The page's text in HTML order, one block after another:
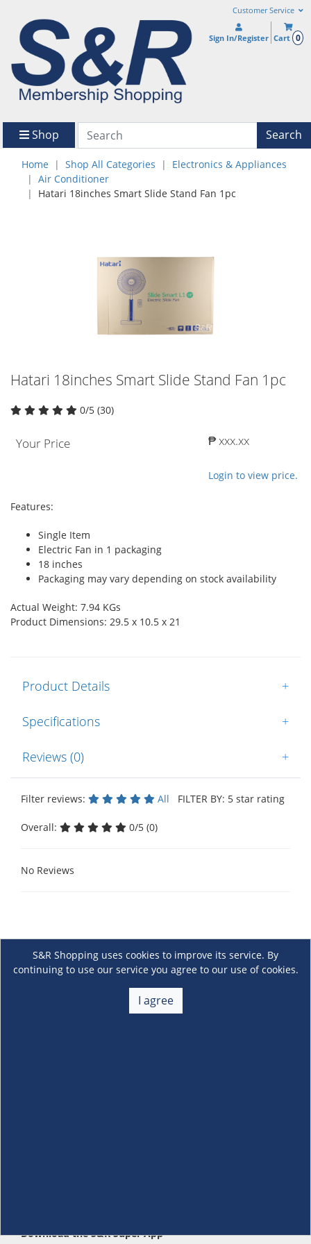
Customer Service
Sign In/Register Cart 0
Shop Search
Home Shop All Categories
Electronics & Appliances
Air Conditioner
Hatari 18inches Smart Slide Stand Fan 1pc
Hatari 18inches Smart Slide Stand Fan 1pc
0/5 (30)
Your Price ₱ xxx.xx
Login to view price.
Features:
Single Item
Electric Fan in 1 packaging
18 inches
Packaging may vary depending on stock availability
Actual Weight: 7.94 KGs
Product Dimensions: 29.5 x 10.5 x 21
Product Details +
Specifications +
Reviews (0) +
Filter reviews: All FILTER BY: 5 star rating
Overall: 0/5 (0)
No Reviews
S&R Shopping uses cookies to improve its service. By
continuing to use our service you agree to our use of cookies.
I agree
Download the S&R Super App